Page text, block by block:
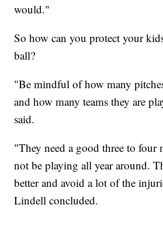
would."
So how can you protect your
ball?
"Be mindful of how many
and how many teams they are
said.
"They need a good three to four
not be playing all year around.
better and avoid a lot of the
Lindell concluded.